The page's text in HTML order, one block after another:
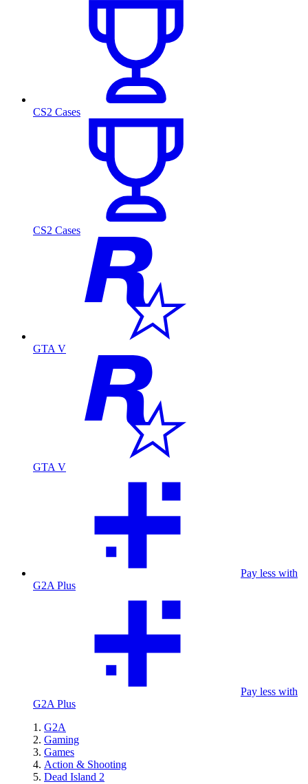
CS2 Cases
CS2 Cases
GTA V
GTA V
Pay less with
G2A Plus
Pay less with
G2A Plus
G2A
Gaming
Games
Action & Shooting
Dead Island 2